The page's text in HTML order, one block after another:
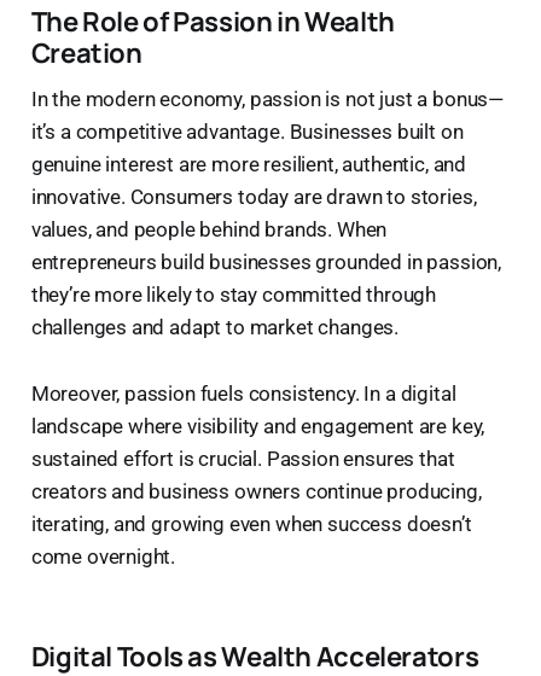
The Role of Passion in Wealth
Creation
In the modern economy, passion is not just a bonus—
it’s a competitive advantage. Businesses built on
genuine interest are more resilient, authentic, and
innovative. Consumers today are drawn to stories,
values, and people behind brands. When
entrepreneurs build businesses grounded in passion,
they’re more likely to stay committed through
challenges and adapt to market changes.
Moreover, passion fuels consistency. In a digital
landscape where visibility and engagement are key,
sustained effort is crucial. Passion ensures that
creators and business owners continue producing,
iterating, and growing even when success doesn’t
come overnight.
Digital Tools as Wealth Accelerators